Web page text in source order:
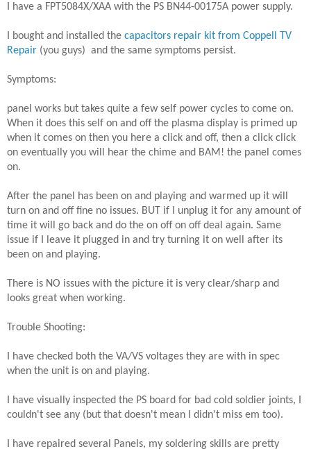
I have a FPT5084X/XAA with the PS BN44-00175A power supply.
I bought and installed the capacitors repair kit from Coppell TV
Repair (you guys) and the same symptoms persist.
Symptoms:
panel works but takes quite a few self power cycles to come on.
When it does this self on and off the plasma display is primed up
when it comes on then you here a click and off, then a click click
on eventually you will hear the chime and BAM! the panel comes
on.
After the panel has been on and playing and warmed up it will
turn on and off fine no issues. BUT if I unplug it for any amount of
time it will go back and do the on off on off deal again. Same
issue if I leave it plugged in and try turning it on well after its
been on and playing.
There is NO issues with the picture it is very clear/sharp and
looks great when working.
Trouble Shooting:
I have checked both the VA/VS voltages they are with in spec
when the unit is on and playing.
I have visually inspected the PS board for bad cold soldier joints, I
couldn't see any (but that doesn't mean I didn't miss em too).
I have repaired several Panels, my soldering skills are pretty